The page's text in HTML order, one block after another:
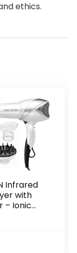
ethics.
Infrared
with
– Ionic
Heat